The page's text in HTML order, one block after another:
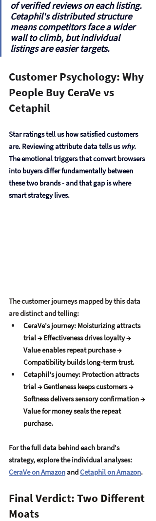
of verified reviews on each listing.
Cetaphil's distributed structure
means competitors face a wider
wall to climb, but individual
listings are easier targets.
Customer Psychology: Why
People Buy CeraVe vs
Cetaphil
Star ratings tell us how satisfied customers
are. Reviewing attribute data tells us why.
The emotional triggers that convert browsers
into buyers differ fundamentally between
these two brands - and that gap is where
smart strategy lives.
The customer journeys mapped by this data
are distinct and telling:
CeraVe's journey: Moisturizing attracts
trial → Effectiveness drives loyalty →
Value enables repeat purchase →
Compatibility builds long-term trust.
Cetaphil's journey: Protection attracts
trial → Gentleness keeps customers →
Softness delivers sensory confirmation →
Value for money seals the repeat
purchase.
For the full data behind each brand's
strategy, explore the individual analyses:
CeraVe on Amazon and Cetaphil on Amazon.
Final Verdict: Two Different
Moats